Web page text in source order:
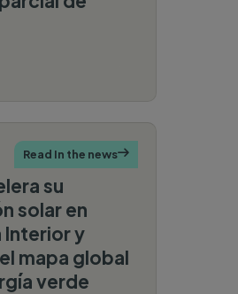
su
solar en
Interior y
mapa global
verde
Read In the news